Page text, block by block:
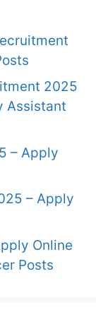
2025
Assistant
– Apply
– Apply
Online
Posts